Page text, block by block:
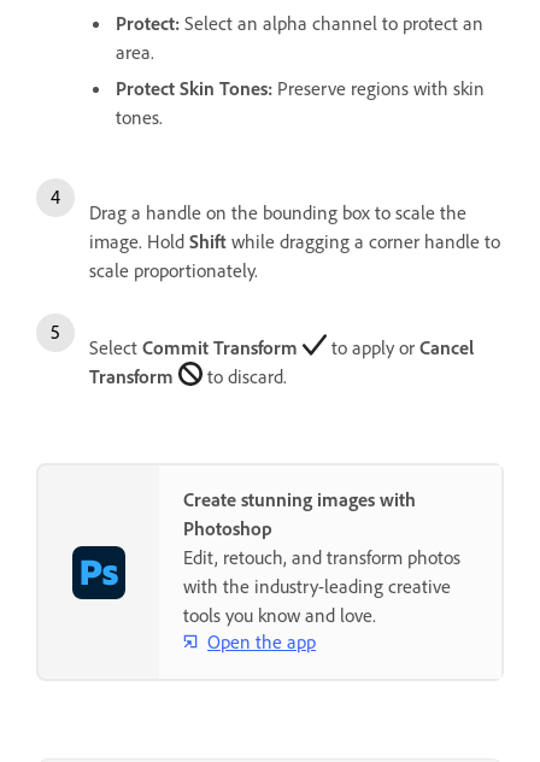
Protect: Select an alpha channel to protect an
area.
Protect Skin Tones: Preserve regions with skin
tones.
Drag a handle on the bounding box to scale the
image. Hold Shift while dragging a corner handle to
scale proportionately.
Select Commit Transform to apply or Cancel
Transform
to discard.
Create stunning images with
Photoshop
Edit, retouch, and transform photos
with the industry-leading creative
tools you know and love.
Open the app